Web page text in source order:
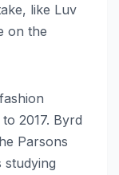
like Luv
on the
2017. Byrd
Parsons
studying